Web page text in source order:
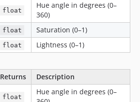
float
Hue angle in degrees (0–
360)
float Saturation (0–1)
float Lightness (0–1)
Returns Description
float
Hue angle in degrees (0–